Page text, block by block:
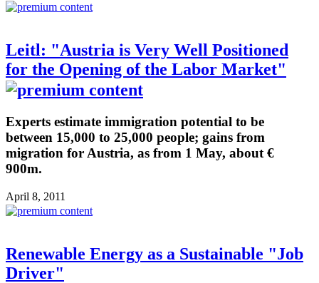
Leitl: "Austria is Very Well Positioned
for the Opening of the Labor Market"
Experts estimate immigration potential to be
between 15,000 to 25,000 people; gains from
migration for Austria, as from 1 May, about €
900m.
April 8, 2011
Renewable Energy as a Sustainable "Job
Driver"